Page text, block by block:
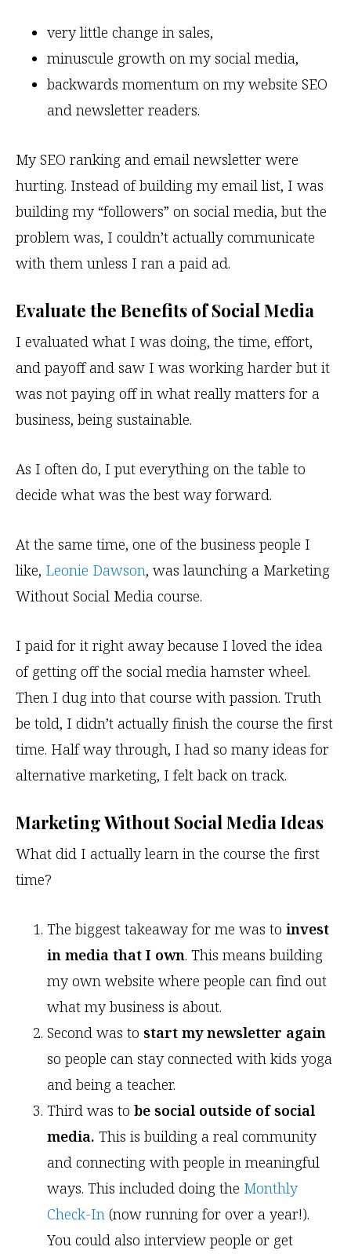
very little change in sales,
minuscule growth on my social media,
backwards momentum on my website SEO
and newsletter readers.
My SEO ranking and email newsletter were
hurting. Instead of building my email list, I was
building my “followers” on social media, but the
problem was, I couldn’t actually communicate
with them unless I ran a paid ad.
Evaluate the Benefits of Social Media
I evaluated what I was doing, the time, effort,
and payoff and saw I was working harder but it
was not paying off in what really matters for a
business, being sustainable.
As I often do, I put everything on the table to
decide what was the best way forward.
At the same time, one of the business people I
like, Leonie Dawson, was launching a Marketing
Without Social Media course.
I paid for it right away because I loved the idea
of getting off the social media hamster wheel.
Then I dug into that course with passion. Truth
be told, I didn’t actually finish the course the first
time. Half way through, I had so many ideas for
alternative marketing, I felt back on track.
Marketing Without Social Media Ideas
What did I actually learn in the course the first
time?
The biggest takeaway for me was to invest
in media that I own. This means building
my own website where people can find out
what my business is about.
Second was to start my newsletter again
so people can stay connected with kids yoga
and being a teacher.
Third was to be social outside of social
media. This is building a real community
and connecting with people in meaningful
ways. This included doing the Monthly
Check-In (now running for over a year!).
You could also interview people or get